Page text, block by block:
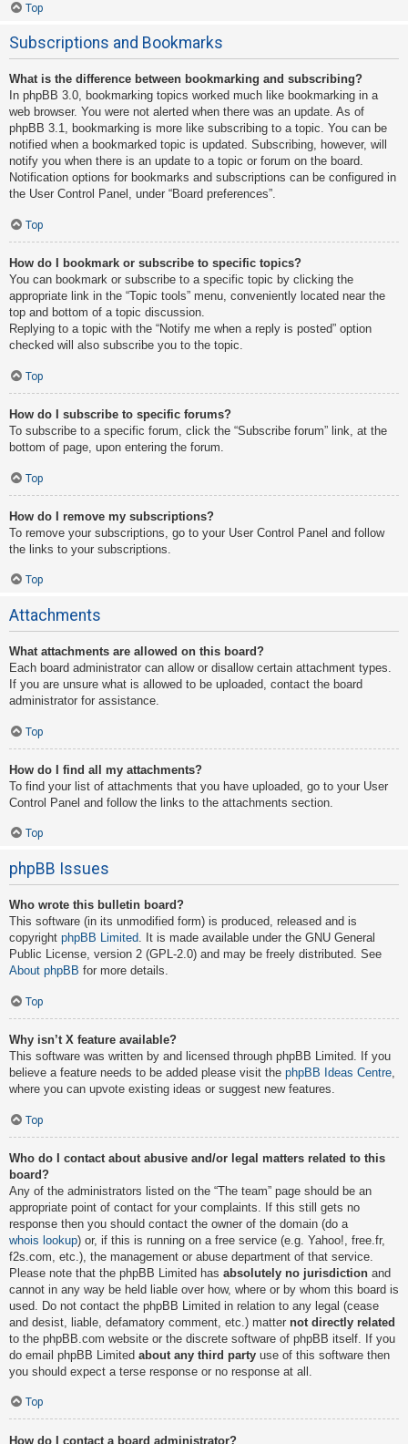
Top
Subscriptions and Bookmarks
What is the difference between bookmarking and subscribing?
In phpBB 3.0, bookmarking topics worked much like bookmarking in a
web browser. You were not alerted when there was an update. As of
phpBB 3.1, bookmarking is more like subscribing to a topic. You can be
notified when a bookmarked topic is updated. Subscribing, however, will
notify you when there is an update to a topic or forum on the board.
Notification options for bookmarks and subscriptions can be configured in
the User Control Panel, under “Board preferences”.
Top
How do I bookmark or subscribe to specific topics?
You can bookmark or subscribe to a specific topic by clicking the
appropriate link in the “Topic tools” menu, conveniently located near the
top and bottom of a topic discussion.
Replying to a topic with the “Notify me when a reply is posted” option
checked will also subscribe you to the topic.
Top
How do I subscribe to specific forums?
To subscribe to a specific forum, click the “Subscribe forum” link, at the
bottom of page, upon entering the forum.
Top
How do I remove my subscriptions?
To remove your subscriptions, go to your User Control Panel and follow
the links to your subscriptions.
Top
Attachments
What attachments are allowed on this board?
Each board administrator can allow or disallow certain attachment types.
If you are unsure what is allowed to be uploaded, contact the board
administrator for assistance.
Top
How do I find all my attachments?
To find your list of attachments that you have uploaded, go to your User
Control Panel and follow the links to the attachments section.
Top
phpBB Issues
Who wrote this bulletin board?
This software (in its unmodified form) is produced, released and is
copyright phpBB Limited. It is made available under the GNU General
Public License, version 2 (GPL-2.0) and may be freely distributed. See
About phpBB for more details.
Top
Why isn’t X feature available?
This software was written by and licensed through phpBB Limited. If you
believe a feature needs to be added please visit the phpBB Ideas Centre,
where you can upvote existing ideas or suggest new features.
Top
Who do I contact about abusive and/or legal matters related to this
board?
Any of the administrators listed on the “The team” page should be an
appropriate point of contact for your complaints. If this still gets no
response then you should contact the owner of the domain (do a
whois lookup) or, if this is running on a free service (e.g. Yahoo!, free.fr,
f2s.com, etc.), the management or abuse department of that service.
Please note that the phpBB Limited has absolutely no jurisdiction and
cannot in any way be held liable over how, where or by whom this board is
used. Do not contact the phpBB Limited in relation to any legal (cease
and desist, liable, defamatory comment, etc.) matter not directly related
to the phpBB.com website or the discrete software of phpBB itself. If you
do email phpBB Limited about any third party use of this software then
you should expect a terse response or no response at all.
Top
How do I contact a board administrator?